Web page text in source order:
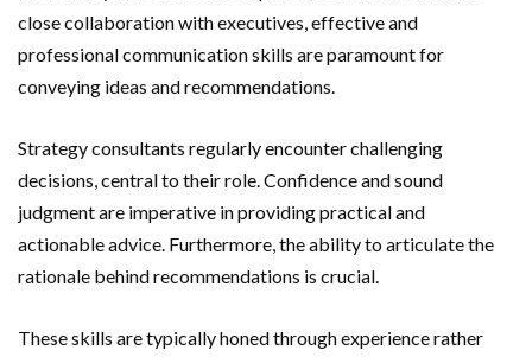
close collaboration with executives, effective and
professional communication skills are paramount for
conveying ideas and recommendations.
Strategy consultants regularly encounter challenging
decisions, central to their role. Confidence and sound
judgment are imperative in providing practical and
actionable advice. Furthermore, the ability to articulate the
rationale behind recommendations is crucial.
These skills are typically honed through experience rather